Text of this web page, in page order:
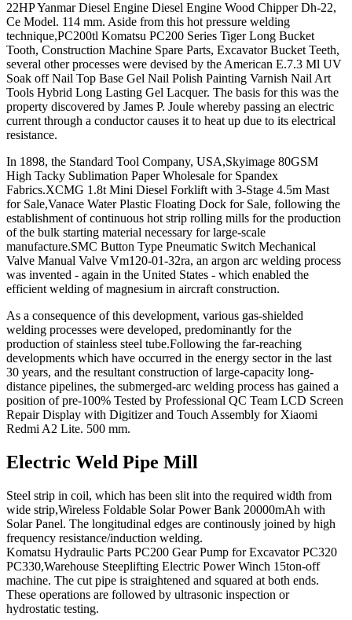
22HP Yanmar Diesel Engine Diesel Engine Wood Chipper Dh-22,
Ce Model. 114 mm. Aside from this hot pressure welding
technique,PC200tl Komatsu PC200 Series Tiger Long Bucket
Tooth, Construction Machine Spare Parts, Excavator Bucket Teeth,
several other processes were devised by the American E.7.3 Ml UV
Soak off Nail Top Base Gel Nail Polish Painting Varnish Nail Art
Tools Hybrid Long Lasting Gel Lacquer. The basis for this was the
property discovered by James P. Joule whereby passing an electric
current through a conductor causes it to heat up due to its electrical
resistance.
In 1898, the Standard Tool Company, USA,Skyimage 80GSM
High Tacky Sublimation Paper Wholesale for Spandex
Fabrics.XCMG 1.8t Mini Diesel Forklift with 3-Stage 4.5m Mast
for Sale,Vanace Water Plastic Floating Dock for Sale, following the
establishment of continuous hot strip rolling mills for the production
of the bulk starting material necessary for large-scale
manufacture.SMC Button Type Pneumatic Switch Mechanical
Valve Manual Valve Vm120-01-32ra, an argon arc welding process
was invented - again in the United States - which enabled the
efficient welding of magnesium in aircraft construction.
As a consequence of this development, various gas-shielded
welding processes were developed, predominantly for the
production of stainless steel tube.Following the far-reaching
developments which have occurred in the energy sector in the last
30 years, and the resultant construction of large-capacity long-
distance pipelines, the submerged-arc welding process has gained a
position of pre-100% Tested by Professional QC Team LCD Screen
Repair Display with Digitizer and Touch Assembly for Xiaomi
Redmi A2 Lite. 500 mm.
Electric Weld Pipe Mill
Steel strip in coil, which has been slit into the required width from
wide strip,Wireless Foldable Solar Power Bank 20000mAh with
Solar Panel. The longitudinal edges are continously joined by high
frequency resistance/induction welding.
Komatsu Hydraulic Parts PC200 Gear Pump for Excavator PC320
PC330,Warehouse Steeplifting Electric Power Winch 15ton-off
machine. The cut pipe is straightened and squared at both ends.
These operations are followed by ultrasonic inspection or
hydrostatic testing.